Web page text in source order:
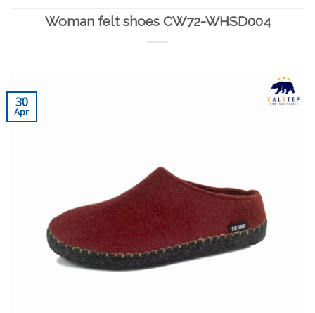
Woman felt shoes CW72-WHSD004
30
Apr